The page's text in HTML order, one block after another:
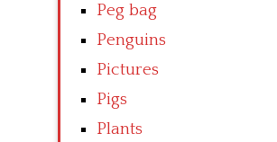
Peg bag
Penguins
Pictures
Pigs
Plants